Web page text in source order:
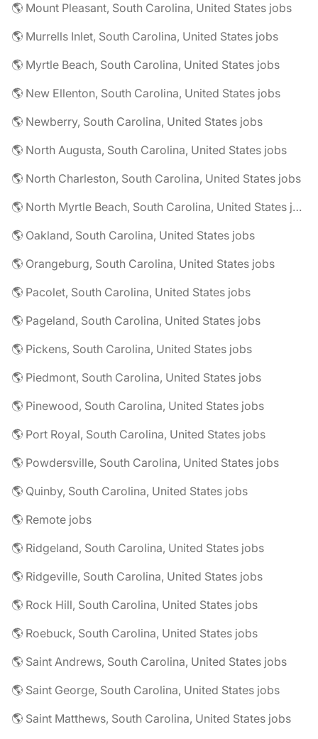
🌎 Mount Pleasant, South Carolina, United States jobs
🌎 Murrells Inlet, South Carolina, United States jobs
🌎 Myrtle Beach, South Carolina, United States jobs
🌎 New Ellenton, South Carolina, United States jobs
🌎 Newberry, South Carolina, United States jobs
🌎 North Augusta, South Carolina, United States jobs
🌎 North Charleston, South Carolina, United States jobs
🌎 North Myrtle Beach, South Carolina, United States jobs
🌎 Oakland, South Carolina, United States jobs
🌎 Orangeburg, South Carolina, United States jobs
🌎 Pacolet, South Carolina, United States jobs
🌎 Pageland, South Carolina, United States jobs
🌎 Pickens, South Carolina, United States jobs
🌎 Piedmont, South Carolina, United States jobs
🌎 Pinewood, South Carolina, United States jobs
🌎 Port Royal, South Carolina, United States jobs
🌎 Powdersville, South Carolina, United States jobs
🌎 Quinby, South Carolina, United States jobs
🌎 Remote jobs
🌎 Ridgeland, South Carolina, United States jobs
🌎 Ridgeville, South Carolina, United States jobs
🌎 Rock Hill, South Carolina, United States jobs
🌎 Roebuck, South Carolina, United States jobs
🌎 Saint Andrews, South Carolina, United States jobs
🌎 Saint George, South Carolina, United States jobs
🌎 Saint Matthews, South Carolina, United States jobs